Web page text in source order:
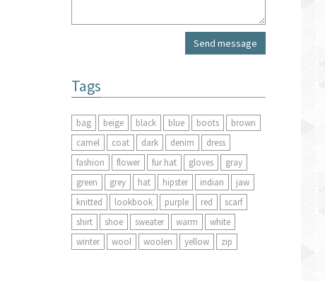
Tags
bag beige black blue boots
brown
camel
coat dark denim
dress
fashion
flower fur hat gloves
gray
green
grey hat hipster indian
jaw
knitted
lookbook purple red
scarf
shirt
shoe sweater warm
white
winter
wool woolen yellow zip